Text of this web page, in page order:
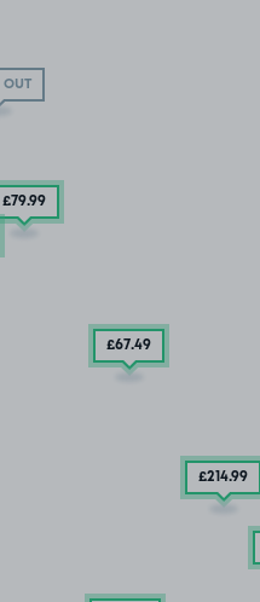
OUT
£79.99
£67.49
£214.99